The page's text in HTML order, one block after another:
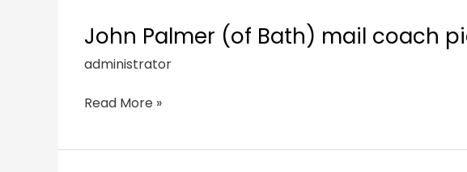
John Palmer (of Bath) mail coach
administrator
Read More »